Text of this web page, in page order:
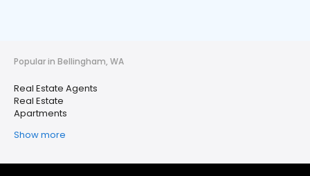
Popular in Bellingham, WA
Real Estate Agents
Real Estate
Apartments
Show more